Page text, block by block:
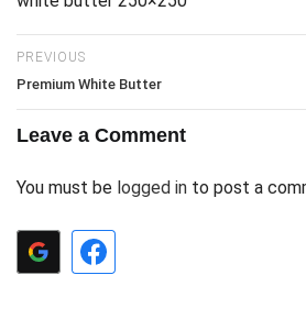
PREVIOUS
Premium White Butter
Leave a Comment
You must be logged in to post a